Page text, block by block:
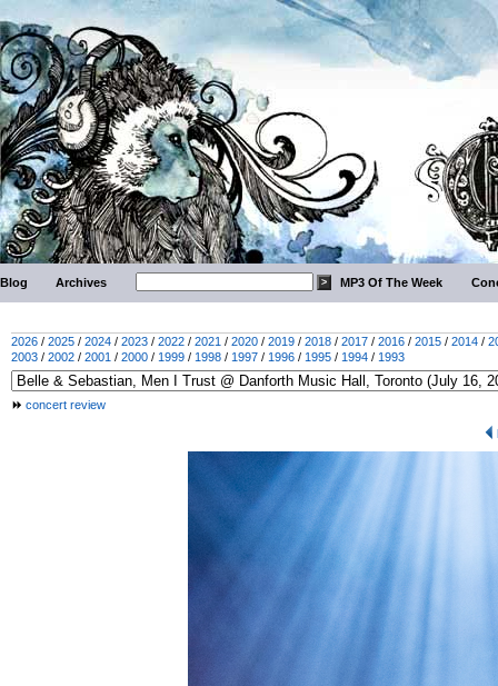
Blog Archives MP3 Of The Week
2026 / 2025 / 2024 / 2023 / 2022 / 2021 / 2020 / 2019 / 2018 / 2017 / 2016 / 2015 / 2014 /
2003 / 2002 / 2001 / 2000 / 1999 / 1998 / 1997 / 1996 / 1995 / 1994 / 1993
concert review